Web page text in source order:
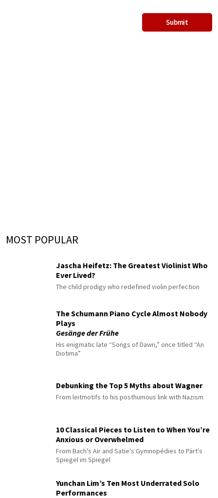
MOST POPULAR
Jascha Heifetz: The Greatest Violinist Who
Ever Lived?
The child prodigy who redefined violin perfection
The Schumann Piano Cycle Almost Nobody
Plays
Gesänge der Frühe
His enigmatic late “Songs of Dawn,” once titled “An
Diotima”
Debunking the Top 5 Myths about Wagner
From leitmotifs to his posthumous link with Nazism
10 Classical Pieces to Listen to When You’re
Anxious or Overwhelmed
From Bach's Air and Satie's Gymnopédies to Pärt's
Spiegel im Spiegel
Yunchan Lim’s Ten Most Underrated Solo
Performances